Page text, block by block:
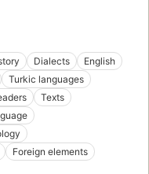
Dialects
English
Turkic languages
Texts
Foreign elements